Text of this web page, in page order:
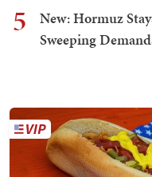
5
New: Hormuz
Sweeping